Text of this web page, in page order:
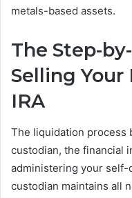
metals-based assets.
The Step-
Selling Your
IRA
The liquidation process
custodian, the financial
administering your self-
custodian maintains all